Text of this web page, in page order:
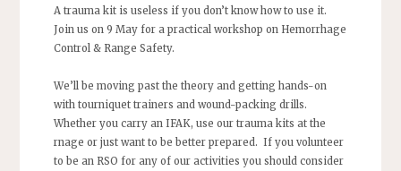
A trauma kit is useless if you don’t know how to use it.
Join us on 9 May for a practical workshop on Hemorrhage
Control & Range Safety.
We’ll be moving past the theory and getting hands-on
with tourniquet trainers and wound-packing drills.
Whether you carry an IFAK, use our trauma kits at the
rnage or just want to be better prepared. If you volunteer
to be an RSO for any of our activities you should consider